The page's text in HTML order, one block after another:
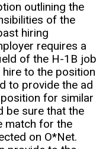
outlining the
of the
hiring
requires a
of the H-1B job
to the position
to provide the ad
for similar
be sure that the
match for the
on O*Net.